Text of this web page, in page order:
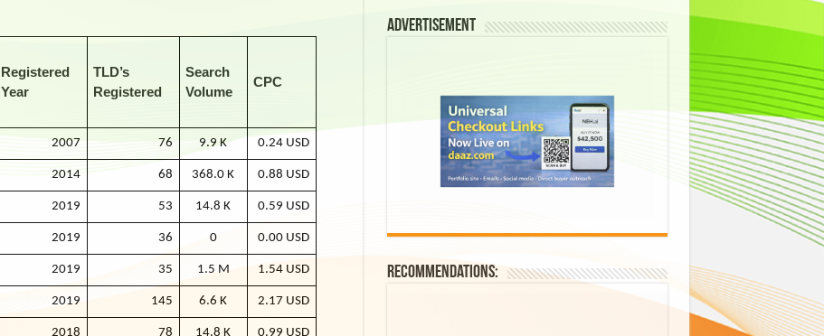
Registered
Year
TLD’s
Registered
Search
Volume
CPC
2007 76 9.9 K 0.24 USD
2014 68 368.0 K 0.88 USD
2019 53 14.8 K 0.59 USD
2019 36 0 0.00 USD
2019 35 1.5 M 1.54 USD
2019 145 6.6 K 2.17 USD
2018 78 14.8 K 0.99 USD
Advertisement
Recommendations: